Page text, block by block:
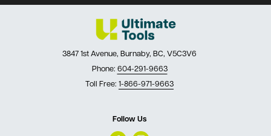
3847 1st Avenue, Burnaby, BC, V5C3V6
Phone: 604-291-9663
Toll Free: 1-866-971-9663
Follow Us